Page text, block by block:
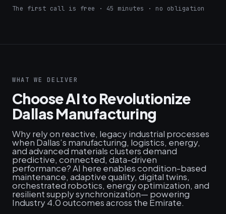
The first call is free · 45 minutes · no obligation
WHAT WE DELIVER
Choose AI to Revolutionize
Dallas Manufacturing
Why rely on reactive, legacy industrial processes
when Dallas’s manufacturing, logistics, energy,
and advanced materials clusters demand
predictive, connected, data-driven
performance? AI here enables condition-based
maintenance, adaptive quality, digital twins,
orchestrated robotics, energy optimization, and
resilient supply synchronization— powering
Industry 4.0 outcomes across the Emirate.